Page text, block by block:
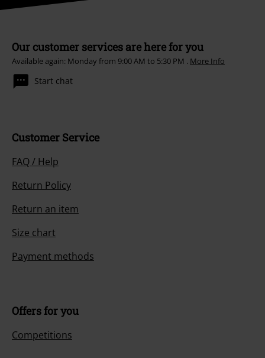
Our customer services are here for you
Available again: Monday from 9:00 AM to 5:30 PM . More Info
Start chat
Customer Service
FAQ / Help
Return Policy
Return an item
Size chart
Payment methods
Offers for you
Competitions